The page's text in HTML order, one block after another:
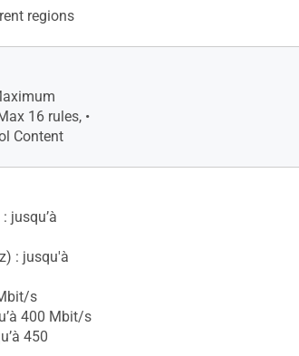
regions
16 rules, •
Content
jusqu’à
: jusqu'à
s
400 Mbit/s
450